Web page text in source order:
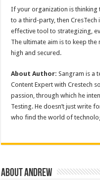
If your organization is
to a third-party, then CresTech
effective tool to strategizing,
The ultimate aim is to keep
high and secured.
About Author: Sangram is a
Content Expert with Crestech
passion, through which he
Testing. He doesn’t just write
who find the world of
About Andrew